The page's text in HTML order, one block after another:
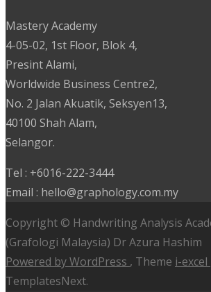
Mastery Academy
4-05-02, 1st Floor, Blok 4,
Presint Alami,
Worldwide Business Centre2,
No. 2 Jalan Akuatik, Seksyen13,
40100 Shah Alam,
Selangor.
Tel : +6016-222-3444
Email : hello@graphology.com.my
Copyright © Handwriting Analysis
(Grafologi Malaysia) Dr Azura Hashim
Powered by WordPress , Theme i-excel
TemplatesNext.